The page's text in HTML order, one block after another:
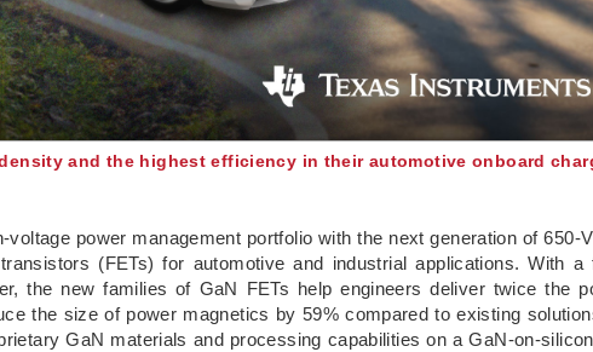
and the highest efficiency in their automotive onboard
power management portfolio with the next generation of 650-
(FETs) for automotive and industrial applications. With a
the new families of GaN FETs help engineers deliver twice the
the size of power magnetics by 59% compared to existing
GaN materials and processing capabilities on a GaN-on-